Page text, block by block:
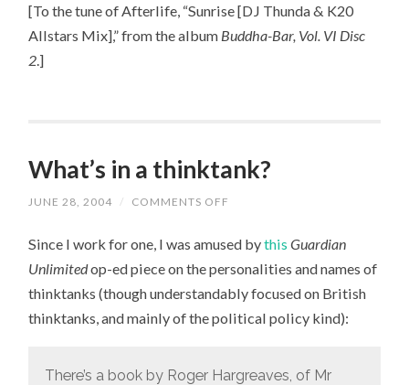
[To the tune of Afterlife, “Sunrise [DJ Thunda & K20
Allstars Mix],” from the album Buddha-Bar, Vol. VI Disc
2 .]
What’s in a thinktank?
JUNE 28, 2004 / COMMENTS OFF
A
THINKTANK?
Since I work for one, I was amused bythis Guardian
Unlimitedop-ed piece on the personalities and names of
thinktanks (though understandably focused on British
thinktanks, and mainly of the political policy kind):
There’s a book by Roger Hargreaves, of Mr